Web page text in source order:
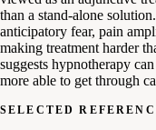
than a stand-alone
anticipatory fear, pain
making treatment harder
suggests hypnotherapy
more able to get through
SELECTED